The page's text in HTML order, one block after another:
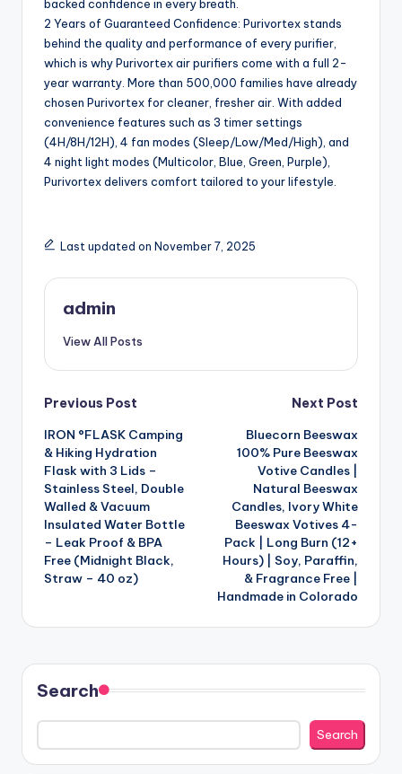
backed confidence in every breath.
2 Years of Guaranteed Confidence: Purivortex stands
behind the quality and performance of every purifier,
which is why Purivortex air purifiers come with a full 2-
year warranty. More than 500,000 families have already
chosen Purivortex for cleaner, fresher air. With added
convenience features such as 3 timer settings
(4H/8H/12H), 4 fan modes (Sleep/Low/Med/High), and
4 night light modes (Multicolor, Blue, Green, Purple),
Purivortex delivers comfort tailored to your lifestyle.
Last updated on November 7, 2025
admin
View All Posts
Post
navigation
Previous Post
IRON °FLASK Camping
& Hiking Hydration
Flask with 3 Lids –
Stainless Steel, Double
Walled & Vacuum
Insulated Water Bottle
– Leak Proof & BPA
Free (Midnight Black,
Straw – 40 oz)
Next Post
Bluecorn Beeswax
100% Pure Beeswax
Votive Candles |
Natural Beeswax
Candles, Ivory White
Beeswax Votives 4-
Pack | Long Burn (12+
Hours) | Soy, Paraffin,
& Fragrance Free |
Handmade in Colorado
Search
Search